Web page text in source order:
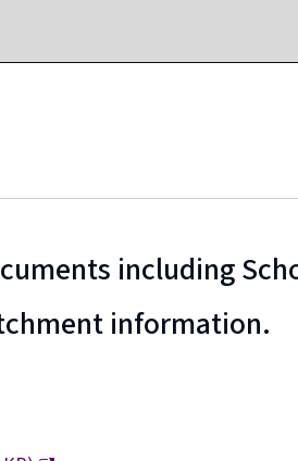
including
information.